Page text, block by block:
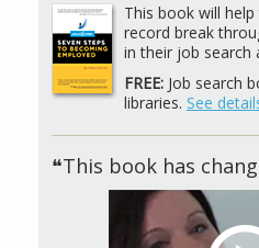
This book will
record break
in their job search
FREE: Job search
libraries. See
❝This book has